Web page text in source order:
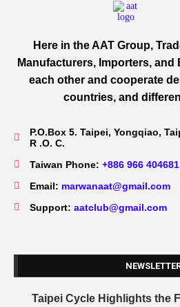
Here in the AAT Group,
Manufacturers, Importers,
each other and cooperate
countries, and
P.O.Box 5. Taipei, Yongqiao,
R .O. C.
Taiwan Phone: +886 966 404681
Email: marwanaat@gmail.com
Support: aatclub@gmail.com
Taipei Cycle Highlights the